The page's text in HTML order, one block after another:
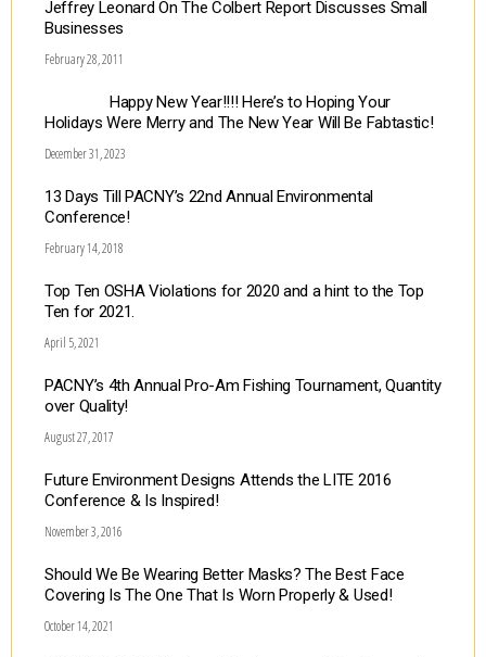
Jeffrey Leonard On The Colbert Report Discusses Small
Businesses
February 28, 2011
Happy New Year!!!! Here’s to Hoping Your
Holidays Were Merry and The New Year Will Be Fabtastic!
December 31, 2023
13 Days Till PACNY’s 22nd Annual Environmental
Conference!
February 14, 2018
Top Ten OSHA Violations for 2020 and a hint to the Top
Ten for 2021.
April 5, 2021
PACNY’s 4th Annual Pro-Am Fishing Tournament, Quantity
over Quality!
August 27, 2017
Future Environment Designs Attends the LITE 2016
Conference & Is Inspired!
November 3, 2016
Should We Be Wearing Better Masks? The Best Face
Covering Is The One That Is Worn Properly & Used!
October 14, 2021